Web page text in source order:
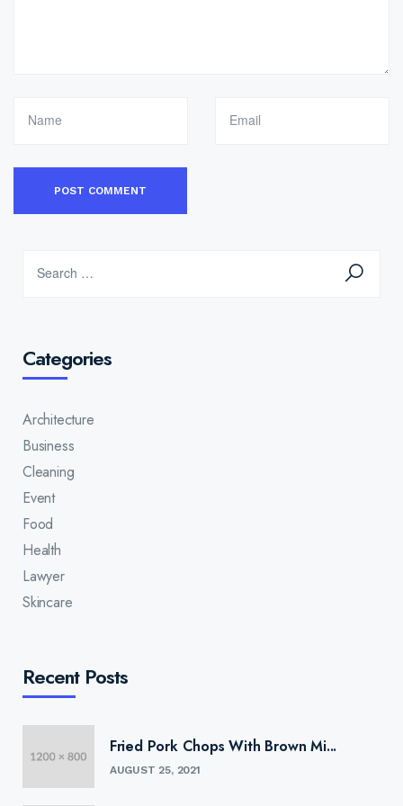
Categories
Architecture
Business
Cleaning
Event
Food
Health
Lawyer
Skincare
Recent Posts
Fried Pork Chops With Brown Mi...
AUGUST 25, 2021